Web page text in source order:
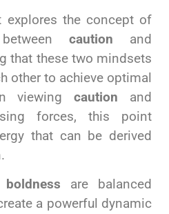
explores the concept of
caution and
that these two mindsets
other to achieve optimal
viewingcaution and
forces, this point
that can be derived
boldness are balanced
a powerful dynamic